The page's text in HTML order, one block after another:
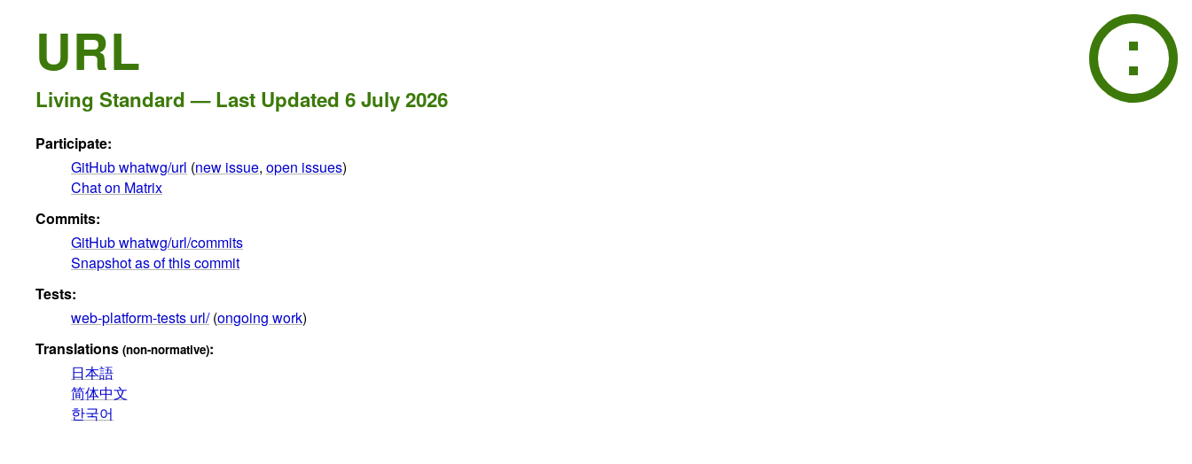
URL
Living Standard — Last Updated 6 July 2026
Participate:
GitHub whatwg/url (new issue, open issues)
Chat on Matrix
Commits:
GitHub whatwg/url/commits
Snapshot as of this commit
Tests:
web-platform-tests url/(ongoing work)
Translations (non-normative):
日本語
简体中文
한국어